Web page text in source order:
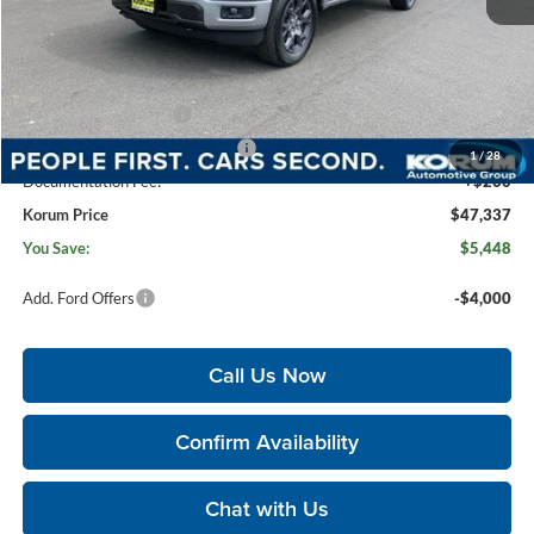
1/28
$52,585
Korum Discount
Dealer Price
Retail Customer Cash
-$3,000
SSE Down Payment Assistance
-$1,000
Documentation Fee:
+$200
Korum Price
$47,337
You Save:
$5,448
Add. Ford Offers -$4,000
Call Us Now
Confirm Availability
Chat with Us